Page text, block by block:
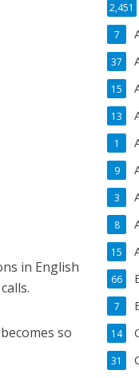
in English
so
2,451
7
37
15
13
1
9
3
8
15
66
7
14
31